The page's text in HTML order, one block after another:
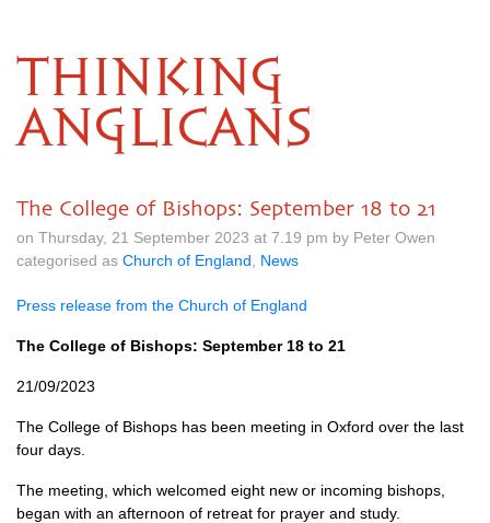
THINKING
ANGLICANS
The College of Bishops: September 18 to 21
on Thursday, 21 September 2023 at 7.19 pm by Peter Owen
categorised as Church of England News
Press release from the Church of England
The College of Bishops: September 18 to 21
21/09/2023
The College of Bishops has been meeting in Oxford over the last
four days.
The meeting, which welcomed eight new or incoming bishops,
began with an afternoon of retreat for prayer and study.